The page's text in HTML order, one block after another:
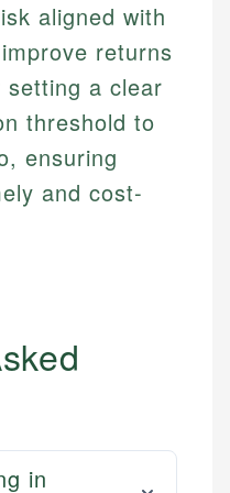
aligned with
returns
setting a clear
threshold to
ensuring
and cost-
in